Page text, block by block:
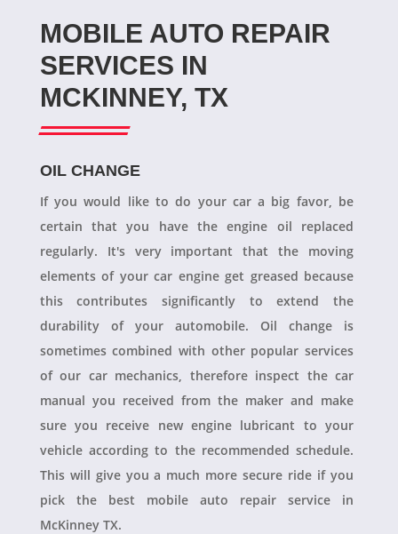
MOBILE AUTO REPAIR
SERVICES IN
MCKINNEY, TX
OIL CHANGE
If you would like to do your car a big favor, be
certain that you have the engine oil replaced
regularly. It's very important that the moving
elements of your car engine get greased because
this contributes significantly to extend the
durability of your automobile. Oil change is
sometimes combined with other popular services
of our car mechanics, therefore inspect the car
manual you received from the maker and make
sure you receive new engine lubricant to your
vehicle according to the recommended schedule.
This will give you a much more secure ride if you
pick the best mobile auto repair service in
McKinney TX.